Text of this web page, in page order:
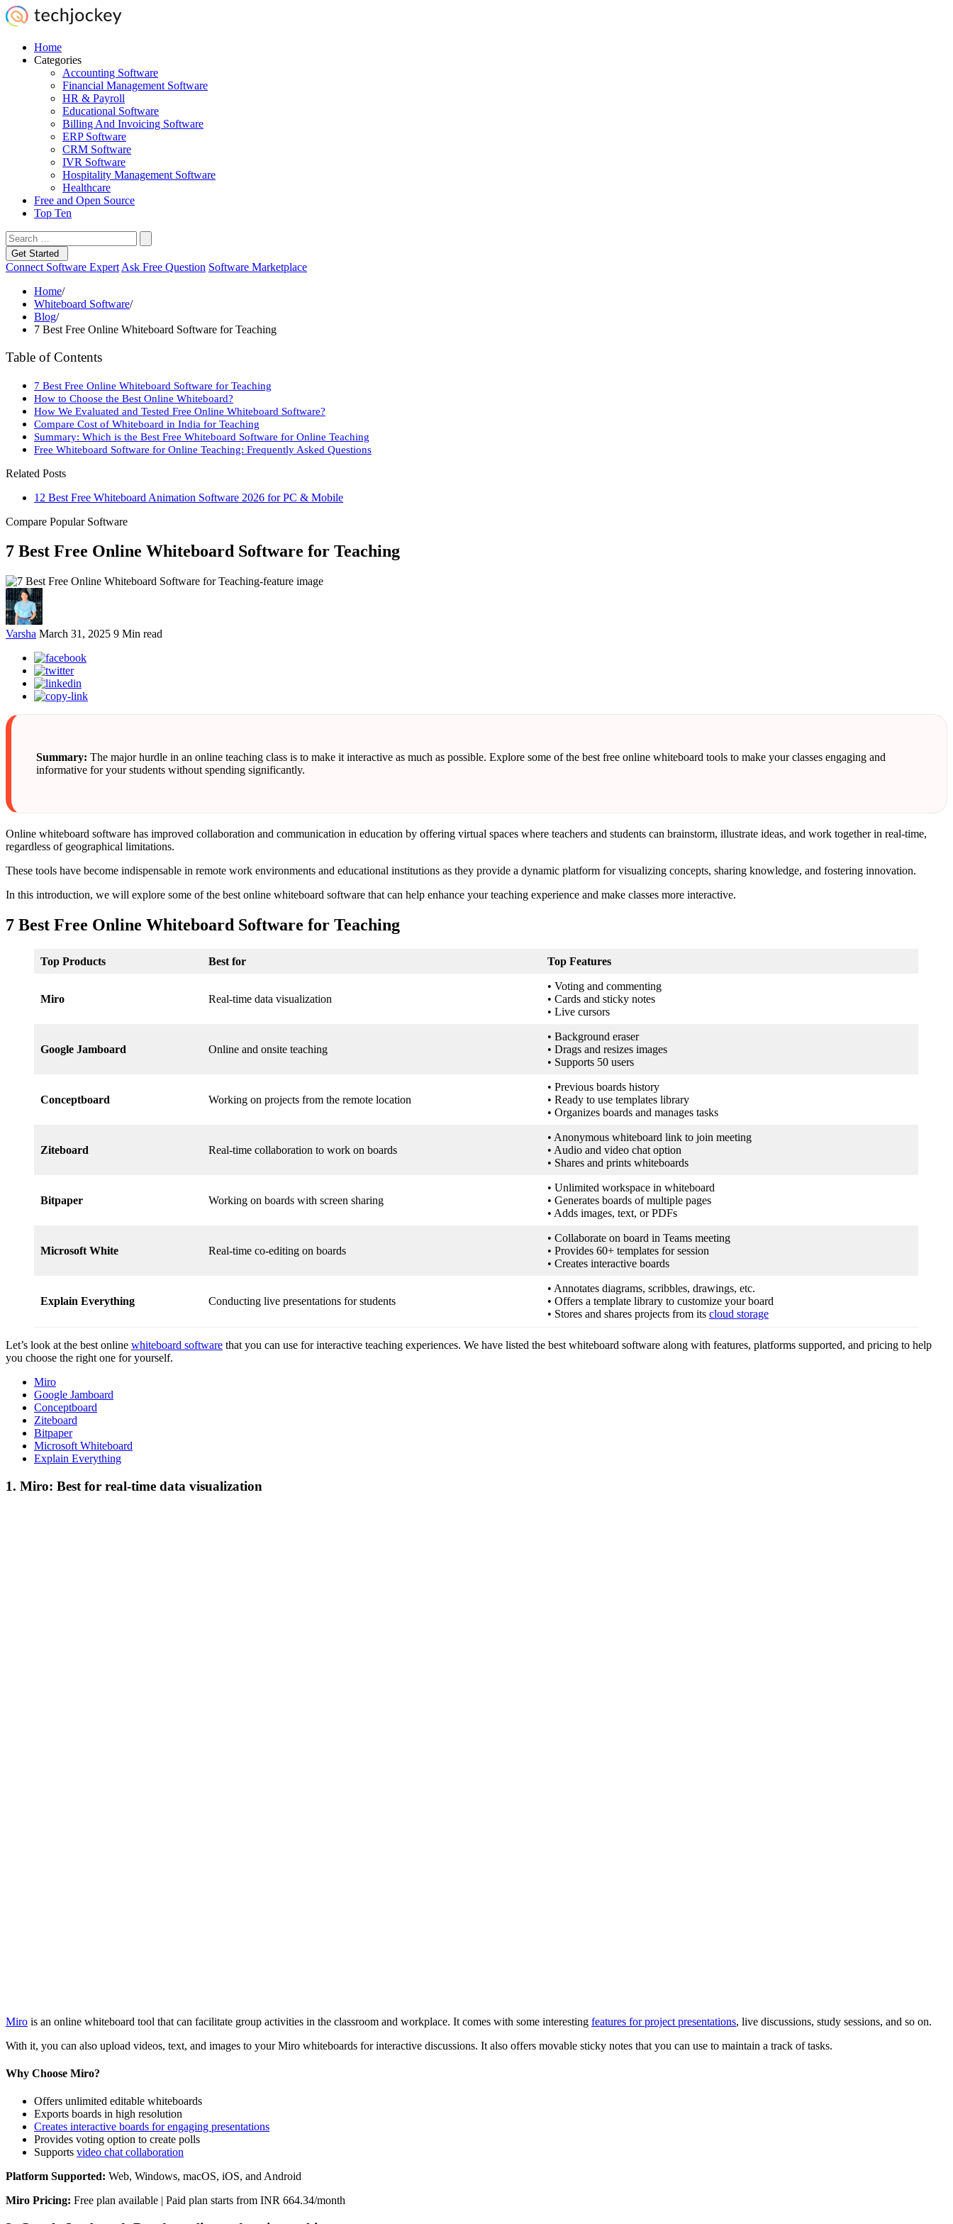
Home
Categories
Accounting Software
Financial Management Software
HR & Payroll
Educational Software
Billing And Invoicing Software
ERP Software
CRM Software
IVR Software
Hospitality Management Software
Healthcare
Free and Open Source
Top Ten
Get Started
Connect Software Expert Ask Free Question Software Marketplace
Home/
Whiteboard Software/
Blog/
7 Best Free Online Whiteboard Software for Teaching
Table of Contents
7 Best Free Online Whiteboard Software for Teaching
How to Choose the Best Online Whiteboard?
How We Evaluated and Tested Free Online Whiteboard Software?
Compare Cost of Whiteboard in India for Teaching
Summary: Which is the Best Free Whiteboard Software for Online Teaching
Free Whiteboard Software for Online Teaching: Frequently Asked Questions
Related Posts
12 Best Free Whiteboard Animation Software 2026 for PC & Mobile
Compare Popular Software
7 Best Free Online Whiteboard Software for Teaching
Varsha March 31, 2025 9 Min read
Summary: The major hurdle in an online teaching class is to make it interactive as much as possible. Explore some of the best free online whiteboard tools to make your classes engaging and
informative for your students without spending significantly.
Online whiteboard software has improved collaboration and communication in education by offering virtual spaces where teachers and students can brainstorm, illustrate ideas, and work together in real-time,
regardless of geographical limitations.
These tools have become indispensable in remote work environments and educational institutions as they provide a dynamic platform for visualizing concepts, sharing knowledge, and fostering innovation.
In this introduction, we will explore some of the best online whiteboard software that can help enhance your teaching experience and make classes more interactive.
7 Best Free Online Whiteboard Software for Teaching
Top Products Best for Top Features
Miro Real-time data visualization
• Voting and commenting
• Cards and sticky notes
• Live cursors
Google Jamboard Online and onsite teaching
• Background eraser
• Drags and resizes images
• Supports 50 users
Conceptboard Working on projects from the remote location
• Previous boards history
• Ready to use templates library
• Organizes boards and manages tasks
Ziteboard Real-time collaboration to work on boards
• Anonymous whiteboard link to join meeting
• Audio and video chat option
• Shares and prints whiteboards
Bitpaper Working on boards with screen sharing
• Unlimited workspace in whiteboard
• Generates boards of multiple pages
• Adds images, text, or PDFs
Microsoft White Real-time co-editing on boards
• Collaborate on board in Teams meeting
• Provides 60+ templates for session
• Creates interactive boards
Explain Everything Conducting live presentations for students
• Annotates diagrams, scribbles, drawings, etc.
• Offers a template library to customize your board
• Stores and shares projects from its cloud storage
Let’s look at the best online whiteboard software that you can use for interactive teaching experiences. We have listed the best whiteboard software along with features, platforms supported, and pricing to help
you choose the right one for yourself.
Miro
Google Jamboard
Conceptboard
Ziteboard
Bitpaper
Microsoft Whiteboard
Explain Everything
1. Miro: Best for real-time data visualization
Miro is an online whiteboard tool that can facilitate group activities in the classroom and workplace. It comes with some interesting features for project presentations, live discussions, study sessions, and so on.
With it, you can also upload videos, text, and images to your Miro whiteboards for interactive discussions. It also offers movable sticky notes that you can use to maintain a track of tasks.
Why Choose Miro?
Offers unlimited editable whiteboards
Exports boards in high resolution
Creates interactive boards for engaging presentations
Provides voting option to create polls
Supports video chat collaboration
Platform Supported: Web, Windows, macOS, iOS, and Android
Miro Pricing: Free plan available | Paid plan starts from INR 664.34/month